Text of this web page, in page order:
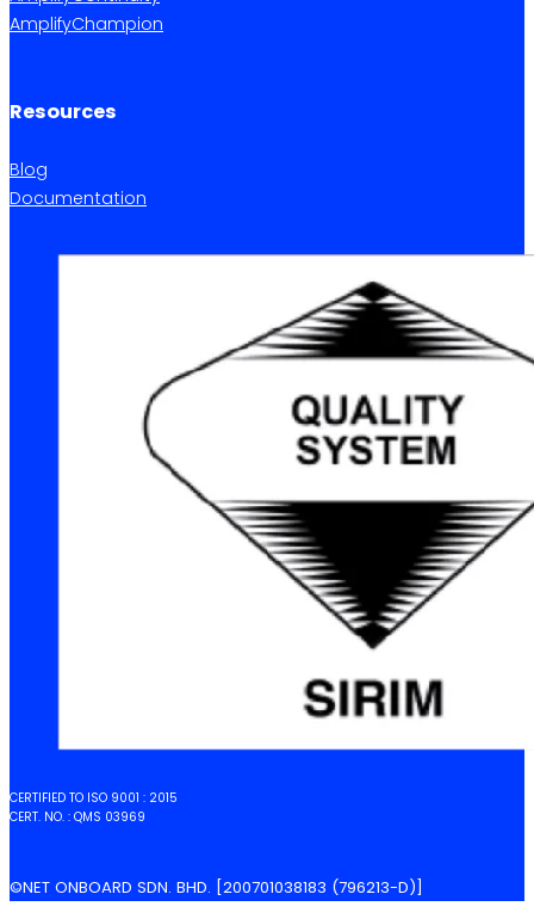
AmplifyChampion
Resources
Blog
Documentation
CERTIFIED TO ISO 9001 : 2015
CERT. NO. : QMS 03969
©NET ONBOARD SDN. BHD. [200701038183 (796213-D)]